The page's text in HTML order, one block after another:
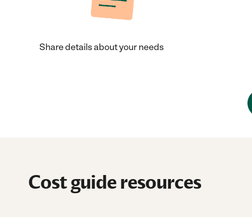
Share details about your needs
Cost guide resources